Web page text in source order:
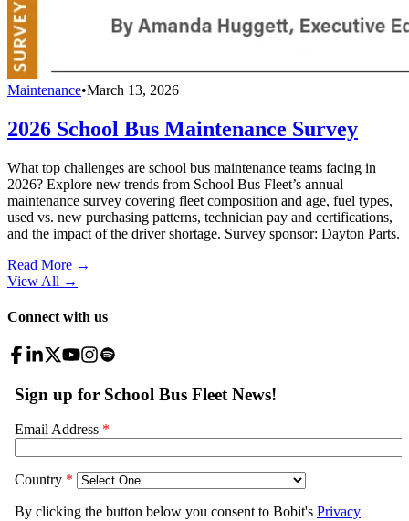
Maintenance•March 13, 2026
2026 School Bus Maintenance Survey
What top challenges are school bus maintenance teams facing in
2026? Explore new trends from School Bus Fleet’s annual
maintenance survey covering fleet composition and age, fuel types,
used vs. new purchasing patterns, technician pay and certifications,
and the impact of the driver shortage. Survey sponsor: Dayton Parts.
Read More →
View All →
Connect with us